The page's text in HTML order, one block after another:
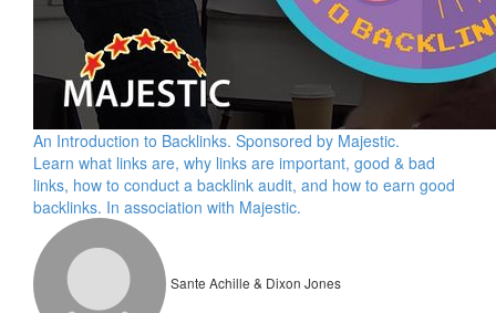
An Introduction to Backlinks. Sponsored by Majestic.
Learn what links are, why links are important, good & bad
links, how to conduct a backlink audit, and how to earn good
backlinks. In association with Majestic.
Sante Achille & Dixon Jones